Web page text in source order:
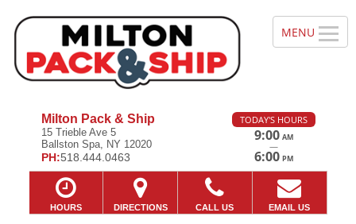
Milton Pack & Ship
15 Trieble Ave 5
Ballston Spa, NY 12020
PH:518.444.0463
TODAY'S HOURS
9:00 AM
—
6:00 PM
HOURS DIRECTIONS CALL US EMAIL US